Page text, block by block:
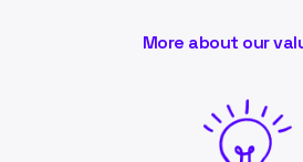
More about our